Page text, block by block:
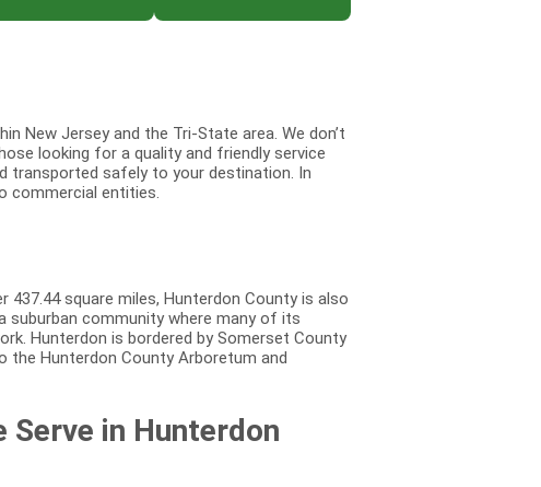
New Jersey and the Tri-State area. We don’t
looking for a quality and friendly service
transported safely to your destination. In
commercial entities.
square miles, Hunterdon County is also
suburban community where many of its
Hunterdon is bordered by Somerset County
Hunterdon County Arboretum and
Serve in Hunterdon